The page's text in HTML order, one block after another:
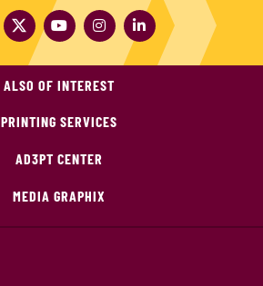
ALSO OF INTEREST
PRINTING SERVICES
AD3PT CENTER
MEDIA GRAPHIX